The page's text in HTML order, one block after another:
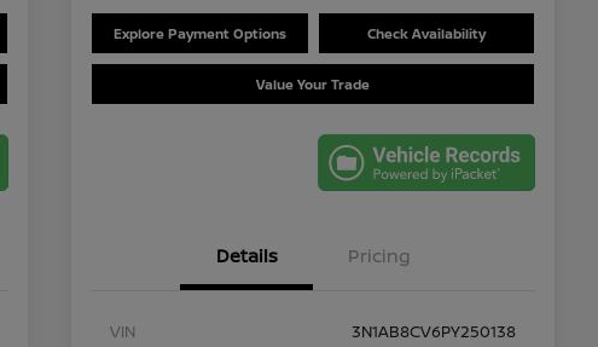
Explore Payment Options Check Availability
Value Your Trade
Details Pricing
VIN
3N1AB8CV6PY250138